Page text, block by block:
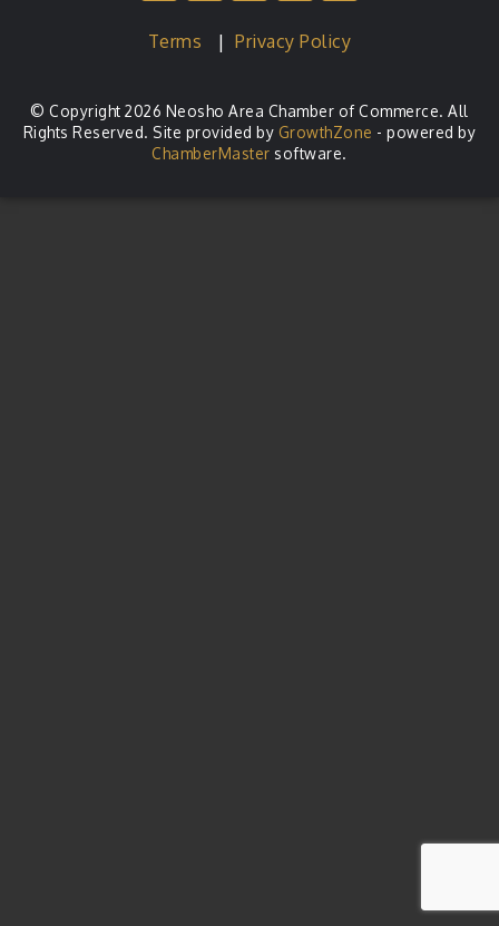
Terms |Privacy Policy
© Copyright 2026 Neosho Area Chamber of Commerce. All
Rights Reserved. Site provided by GrowthZone - powered by
ChamberMaster software.